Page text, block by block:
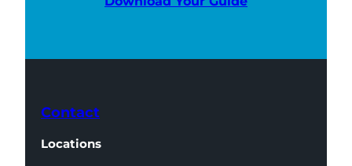
Contact
Locations